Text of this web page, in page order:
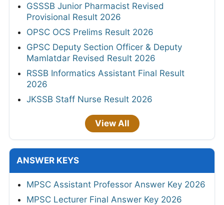
GSSSB Junior Pharmacist Revised
Provisional Result 2026
OPSC OCS Prelims Result 2026
GPSC Deputy Section Officer & Deputy
Mamlatdar Revised Result 2026
RSSB Informatics Assistant Final Result
2026
JKSSB Staff Nurse Result 2026
View All
ANSWER KEYS
MPSC Assistant Professor Answer Key 2026
MPSC Lecturer Final Answer Key 2026